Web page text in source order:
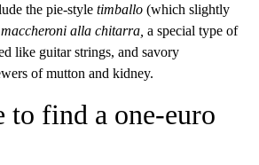
the pie-style timballo (which slightly
maccheroni alla chitarra, a special type of
like guitar strings, and savory
of mutton and kidney.
to find a one-euro